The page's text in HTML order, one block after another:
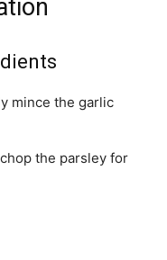
mince the garlic
the parsley for